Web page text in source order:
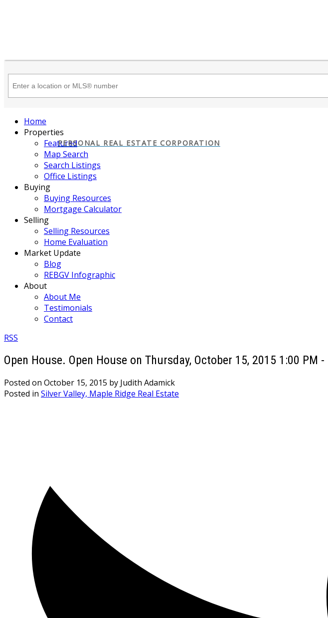
PERSONAL REAL ESTATE CORPORATION
Home
Properties
Featured
Map Search
Search Listings
Office Listings
Buying
Buying Resources
Mortgage Calculator
Selling
Selling Resources
Home Evaluation
Market Update
Blog
REBGV Infographic
About
About Me
Testimonials
Contact
RSS
Open House. Open House on Thursday, October 15, 2015 1:00 PM
Posted on October 15, 2015 by Judith Adamick
Posted in Silver Valley, Maple Ridge Real Estate